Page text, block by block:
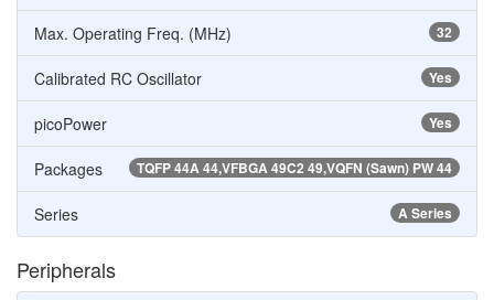
32
Max. Operating Freq. (MHz)
Yes
Calibrated RC Oscillator
Yes
picoPower
TQFP 44A 44,VFBGA 49C2 49,VQFN (Sawn) PW 44
Packages
A Series
Series
Peripherals